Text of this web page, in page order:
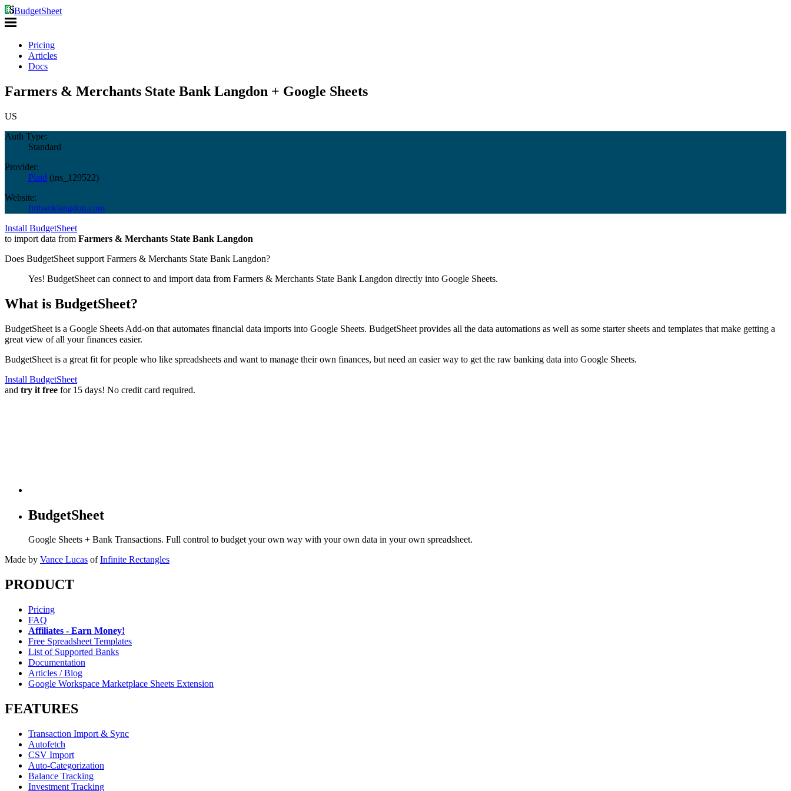
BudgetSheet
Pricing
Articles
Docs
Farmers & Merchants State Bank Langdon + Google Sheets
US
Auth Type:
Standard
Provider:
Plaid (ins_129522)
Website:
fmbanklangdon.com
Install BudgetSheet
to import data from Farmers & Merchants State Bank Langdon
Does BudgetSheet support Farmers & Merchants State Bank Langdon?
Yes! BudgetSheet can connect to and import data from Farmers & Merchants State Bank Langdon directly into Google Sheets.
What is BudgetSheet?
BudgetSheet is a Google Sheets Add-on that automates financial data imports into Google Sheets. BudgetSheet provides all the data automations as well as some starter sheets and templates that make getting a
great view of all your finances easier.
BudgetSheet is a great fit for people who like spreadsheets and want to manage their own finances, but need an easier way to get the raw banking data into Google Sheets.
Install BudgetSheet
and try it free for 15 days! No credit card required.
BudgetSheet
Google Sheets + Bank Transactions. Full control to budget your own way with your own data in your own spreadsheet.
Made by Vance Lucas of Infinite Rectangles
PRODUCT
Pricing
FAQ
Affiliates - Earn Money!
Free Spreadsheet Templates
List of Supported Banks
Documentation
Articles / Blog
Google Workspace Marketplace Sheets Extension
FEATURES
Transaction Import & Sync
Autofetch
CSV Import
Auto-Categorization
Balance Tracking
Investment Tracking